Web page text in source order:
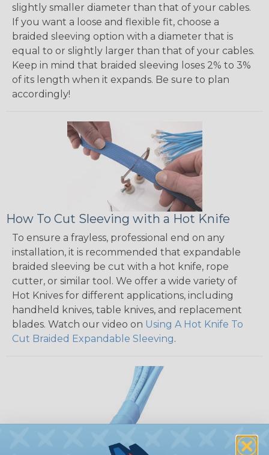
slightly smaller diameter than that of your cables.
If you want a loose and flexible fit, choose a
braided sleeving option with a diameter that is
equal to or slightly larger than that of your cables.
Keep in mind that braided sleeving loses 2% to 3%
of its length when it expands. Be sure to plan
accordingly!
How To Cut Sleeving with a Hot Knife
To ensure a frayless, professional end on any
installation, it is recommended that expandable
braided sleeving be cut with a hot knife, rope
cutter, or similar tool. We offer a wide variety of
Hot Knives for different applications, including
handheld knives, table knives, and replacement
blades. Watch our video on Using A Hot Knife To
Cut Braided Expandable Sleeving.